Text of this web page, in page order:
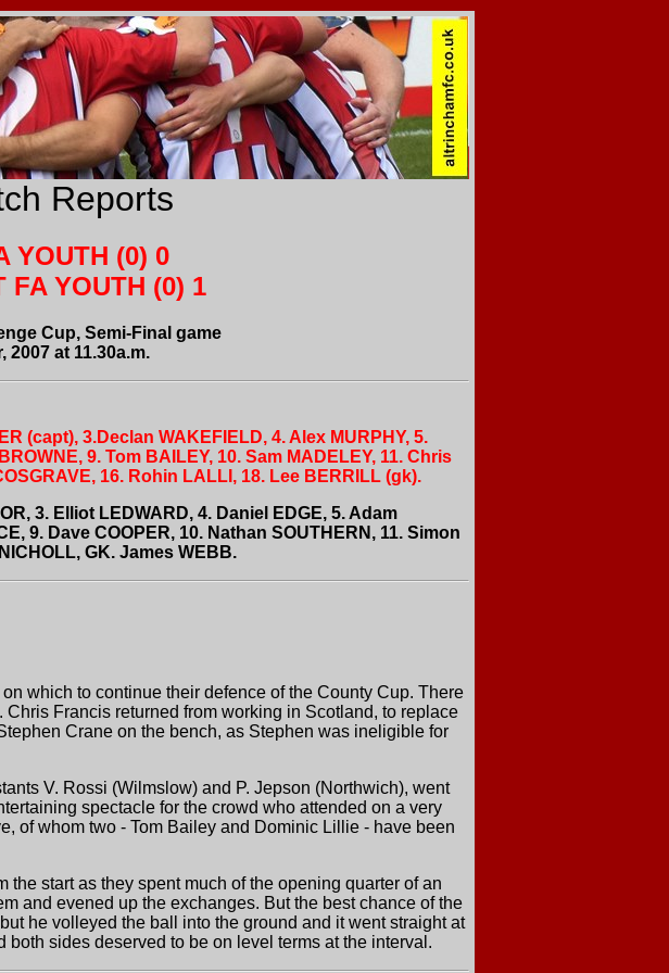
Reports
YOUTH (0) 0
FA YOUTH (0) 1
Cup, Semi-Final game
2007 at 11.30a.m.
(capt), 3.Declan WAKEFIELD, 4. Alex MURPHY, 5.
9. Tom BAILEY, 10. Sam MADELEY, 11. Chris
16. Rohin LALLI, 18. Lee BERRILL (gk).
3. Elliot LEDWARD, 4. Daniel EDGE, 5. Adam
9. Dave COOPER, 10. Nathan SOUTHERN, 11. Simon
GK. James WEBB.
which to continue their defence of the County Cup. There
Francis returned from working in Scotland, to replace
Crane on the bench, as Stephen was ineligible for
V. Rossi (Wilmslow) and P. Jepson (Northwich), went
spectacle for the crowd who attended on a very
of whom two - Tom Bailey and Dominic Lillie - have been
start as they spent much of the opening quarter of an
and evened up the exchanges. But the best chance of the
he volleyed the ball into the ground and it went straight at
sides deserved to be on level terms at the interval.